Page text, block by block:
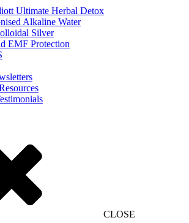
Ultimate Herbal Detox
Alkaline Water
Silver
EMF Protection
CLOSE